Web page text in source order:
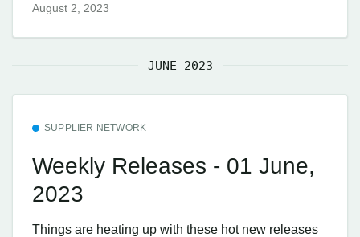
August 2, 2023
JUNE 2023
SUPPLIER NETWORK
Weekly Releases - 01 June,
2023
Things are heating up with these hot new releases